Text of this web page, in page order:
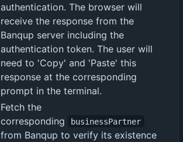
authentication. The browser will
receive the response from the
Banqup server including the
authentication token. The user will
need to 'Copy' and 'Paste' this
response at the corresponding
prompt in the terminal.
Fetch the
corresponding
businessPartner
from Banqup to verify its existence